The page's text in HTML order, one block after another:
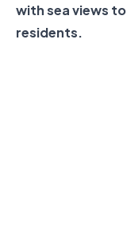
with sea views
residents.